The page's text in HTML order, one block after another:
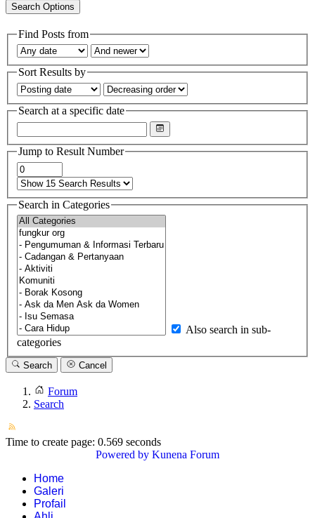
Search Options
Find Posts from
Sort Results by
Search at a specific date
Jump to Result Number
Search in Categories
categories
Search Cancel
Forum
Search
Time to create page: 0.569 seconds
Powered by Kunena Forum
Home
Galeri
Profail